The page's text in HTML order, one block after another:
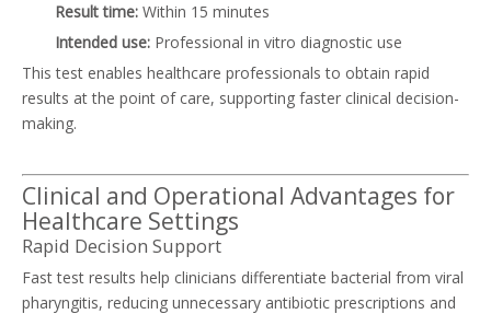
Result time: Within 15 minutes
Intended use: Professional in vitro diagnostic use
This test enables healthcare professionals to obtain rapid
results at the point of care, supporting faster clinical decision-
making.
Clinical and Operational Advantages for
Healthcare Settings
Rapid Decision Support
Fast test results help clinicians differentiate bacterial from viral
pharyngitis, reducing unnecessary antibiotic prescriptions and